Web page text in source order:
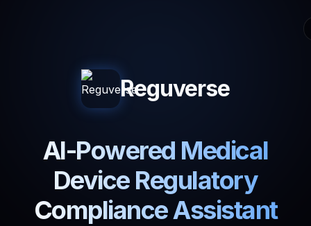
Reguverse
AI-Powered Medical
Device Regulatory
Compliance Assistant